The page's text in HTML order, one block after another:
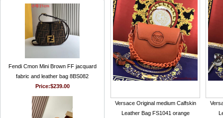
Fendi Cmon Mini Brown FF jacquard
fabric and leather bag 8BS082
Price:$239.00
Versace Original medium Calfskin
Leather Bag FS1041 orange